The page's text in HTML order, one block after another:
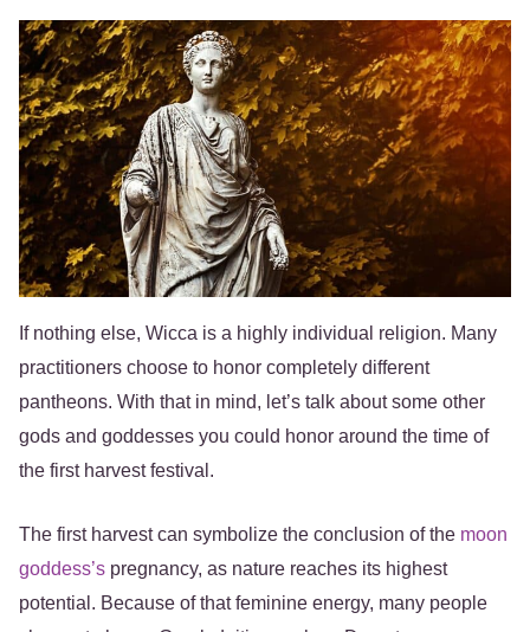
If nothing else, Wicca is a highly individual religion. Many
practitioners choose to honor completely different
pantheons. With that in mind, let’s talk about some other
gods and goddesses you could honor around the time of
the first harvest festival.
The first harvest can symbolize the conclusion of the moon
goddess’s pregnancy, as nature reaches its highest
potential. Because of that feminine energy, many people